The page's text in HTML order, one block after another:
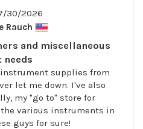
30/2026
Rauch
and miscellaneous
supplies from
let me down. I've also
my "go to" store for
various instruments in
guys for sure!